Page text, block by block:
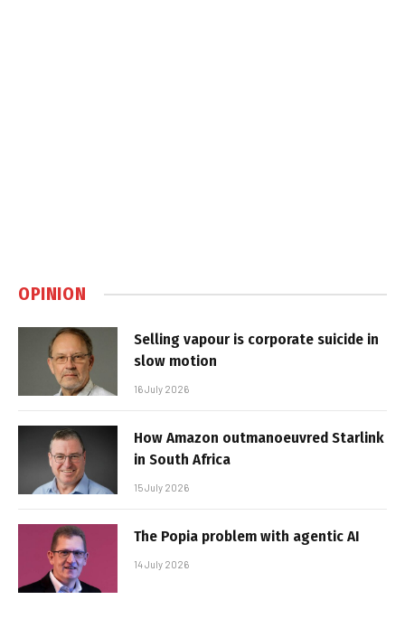
OPINION
Selling vapour is corporate suicide in
slow motion
16 July 2026
How Amazon outmanoeuvred Starlink
in South Africa
15 July 2026
The Popia problem with agentic AI
14 July 2026